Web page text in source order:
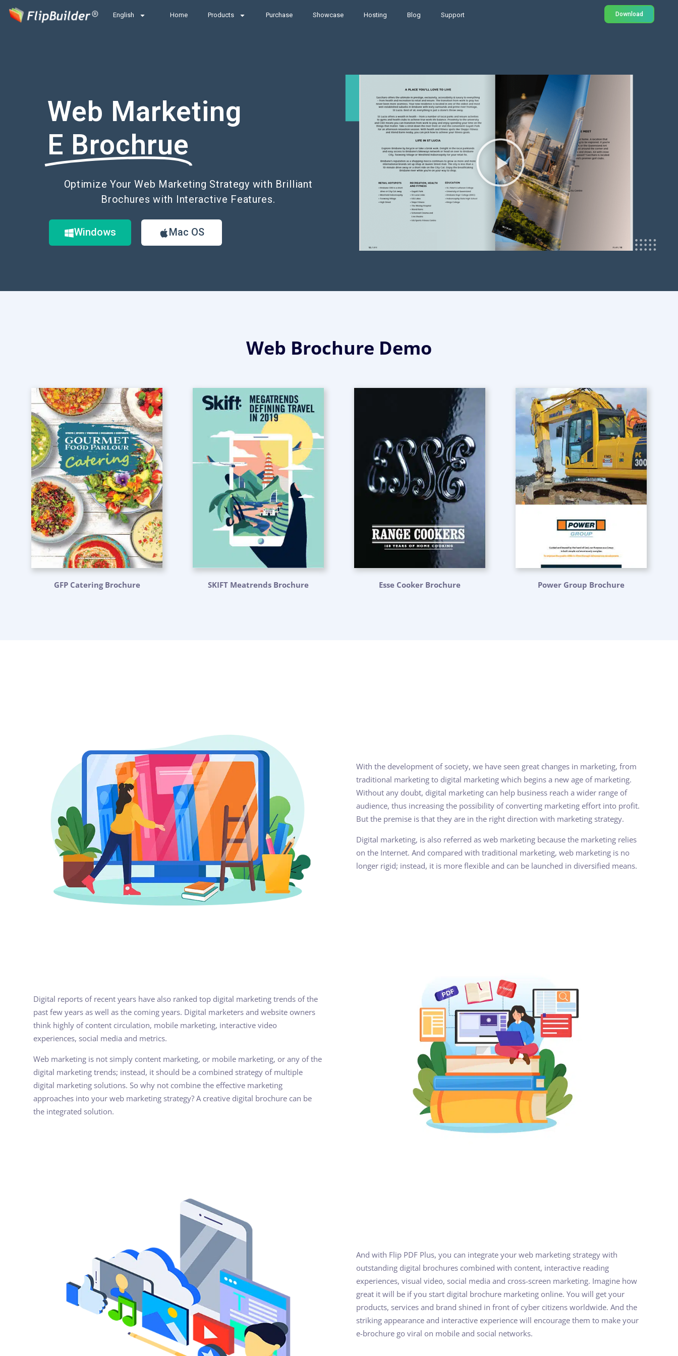
English Home Products Purchase Showcase Hosting Blog Support Download
Web Marketing
E Brochrue
Optimize Your Web Marketing Strategy with Brilliant
Brochures with Interactive Features.
Windows Mac OS
Web Brochure Demo
GFP Catering Brochure SKIFT Meatrends Brochure Esse Cooker Brochure Power Group Brochure
With the development of society, we have seen great changes in marketing, from
traditional marketing to digital marketing which begins a new age of marketing.
Without any doubt, digital marketing can help business reach a wider range of
audience, thus increasing the possibility of converting marketing effort into profit.
But the premise is that they are in the right direction with marketing strategy.
Digital marketing, is also referred as web marketing because the marketing relies
on the Internet. And compared with traditional marketing, web marketing is no
longer rigid; instead, it is more flexible and can be launched in diversified means.
Digital reports of recent years have also ranked top digital marketing trends of the
past few years as well as the coming years. Digital marketers and website owners
think highly of content circulation, mobile marketing, interactive video
experiences, social media and metrics.
Web marketing is not simply content marketing, or mobile marketing, or any of the
digital marketing trends; instead, it should be a combined strategy of multiple
digital marketing solutions. So why not combine the effective marketing
approaches into your web marketing strategy? A creative digital brochure can be
the integrated solution.
And with Flip PDF Plus, you can integrate your web marketing strategy with
outstanding digital brochures combined with content, interactive reading
experiences, visual video, social media and cross-screen marketing. Imagine how
great it will be if you start digital brochure marketing online. You will get your
products, services and brand shined in front of cyber citizens worldwide. And the
striking appearance and interactive experience will encourage them to make your
e-brochure go viral on mobile and social networks.